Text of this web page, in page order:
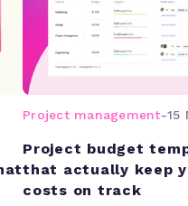
Project management-15
Project budget
that actually keep
costs on track